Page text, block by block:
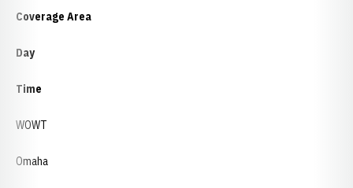
Coverage Area
Day
Time
WOWT
Omaha